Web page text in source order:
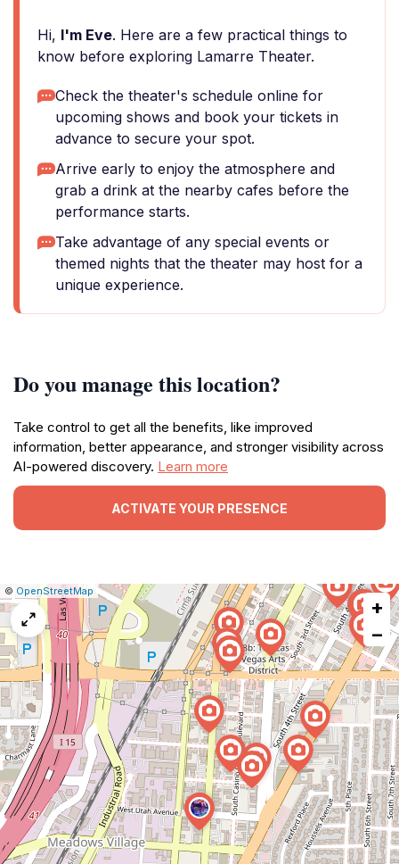
Hi, I'm Eve. Here are a few practical things to
know before exploring Lamarre Theater.
Check the theater's schedule online for
upcoming shows and book your tickets in
advance to secure your spot.
Arrive early to enjoy the atmosphere and
grab a drink at the nearby cafes before the
performance starts.
Take advantage of any special events or
themed nights that the theater may host for a
unique experience.
Do you manage this location?
Take control to get all the benefits, like improved
information, better appearance, and stronger visibility across
AI-powered discovery. Learn more
ACTIVATE YOUR PRESENCE
Leaflet
|© OpenStreetMap Report
map
issue
+
−